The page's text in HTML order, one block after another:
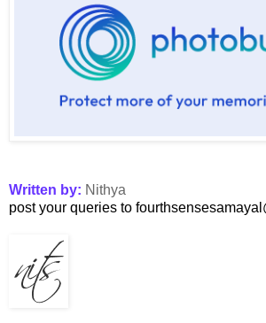
Written by: Nithya
post your queries to